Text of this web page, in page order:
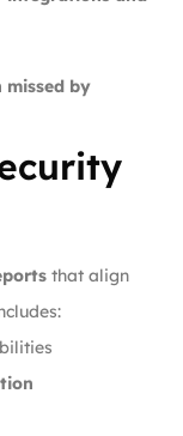
missed by
that align